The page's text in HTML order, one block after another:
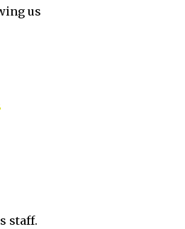
us
staff.